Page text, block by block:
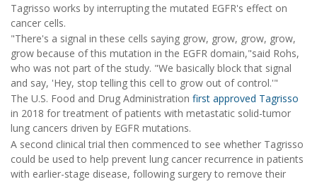
Tagrisso works by interrupting the mutated EGFR's effect on
cancer cells.
"There's a signal in these cells saying grow, grow, grow, grow,
grow because of this mutation in the EGFR domain,"said Rohs,
who was not part of the study. "We basically block that signal
and say, 'Hey, stop telling this cell to grow out of control.'"
The U.S. Food and Drug Administration first approved Tagrisso
in 2018 for treatment of patients with metastatic solid-tumor
lung cancers driven by EGFR mutations.
A second clinical trial then commenced to see whether Tagrisso
could be used to help prevent lung cancer recurrence in patients
with earlier-stage disease, following surgery to remove their